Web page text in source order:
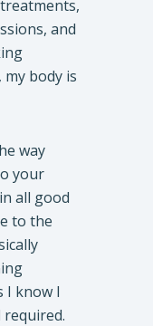
and
body is
way
your
all good
to the
I know I
required.